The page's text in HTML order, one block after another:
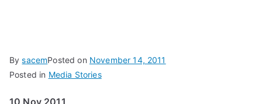
BysacemPosted on November 14, 2011
Posted in Media Stories